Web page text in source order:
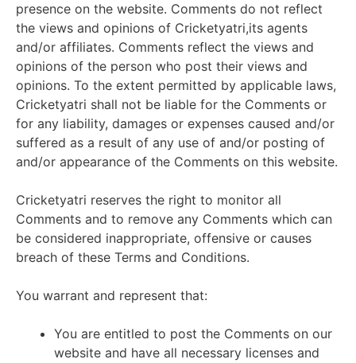
presence on the website. Comments do not reflect
the views and opinions of Cricketyatri,its agents
and/or affiliates. Comments reflect the views and
opinions of the person who post their views and
opinions. To the extent permitted by applicable laws,
Cricketyatri shall not be liable for the Comments or
for any liability, damages or expenses caused and/or
suffered as a result of any use of and/or posting of
and/or appearance of the Comments on this website.
Cricketyatri reserves the right to monitor all
Comments and to remove any Comments which can
be considered inappropriate, offensive or causes
breach of these Terms and Conditions.
You warrant and represent that:
You are entitled to post the Comments on our
website and have all necessary licenses and